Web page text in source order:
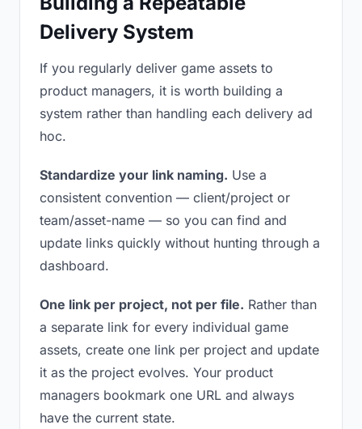
Delivery System
If you regularly deliver game assets to
product managers, it is worth building a
system rather than handling each delivery ad
hoc.
Standardize your link naming. Use a
consistent convention — client/project or
team/asset-name — so you can find and
update links quickly without hunting through a
dashboard.
One link per project, not per file. Rather than
a separate link for every individual game
assets, create one link per project and update
it as the project evolves. Your product
managers bookmark one URL and always
have the current state.